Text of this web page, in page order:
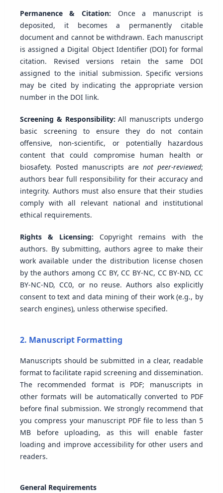
Permanence & Citation: Once a manuscript is
deposited, it becomes a permanently citable
document and cannot be withdrawn. Each manuscript
is assigned a Digital Object Identifier (DOI) for formal
citation. Revised versions retain the same DOI
assigned to the initial submission. Specific versions
may be cited by indicating the appropriate version
number in the DOI link.
Screening & Responsibility: All manuscripts undergo
basic screening to ensure they do not contain
offensive, non-scientific, or potentially hazardous
content that could compromise human health or
biosafety. Posted manuscripts arenot peer-reviewed;
authors bear full responsibility for their accuracy and
integrity. Authors must also ensure that their studies
comply with all relevant national and institutional
ethical requirements.
Rights & Licensing: Copyright remains with the
authors. By submitting, authors agree to make their
work available under the distribution license chosen
by the authors among CC BY, CC BY-NC, CC BY-ND, CC
BY-NC-ND, CC0, or no reuse. Authors also explicitly
consent to text and data mining of their work (e.g., by
search engines), unless otherwise specified.
2. Manuscript Formatting
Manuscripts should be submitted in a clear, readable
format to facilitate rapid screening and dissemination.
The recommended format is PDF; manuscripts in
other formats will be automatically converted to PDF
before final submission. We strongly recommend that
you compress your manuscript PDF file to less than 5
MB before uploading, as this will enable faster
loading and improve accessibility for other users and
readers.
General Requirements